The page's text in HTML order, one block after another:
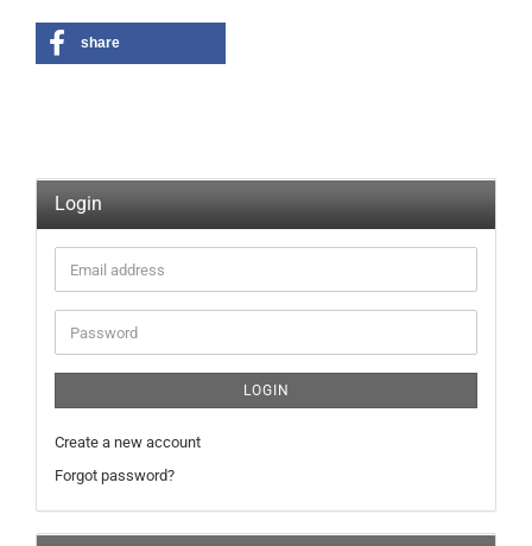
share
Login
Email
address
Password
LOGIN
Create a new account
Forgot password?